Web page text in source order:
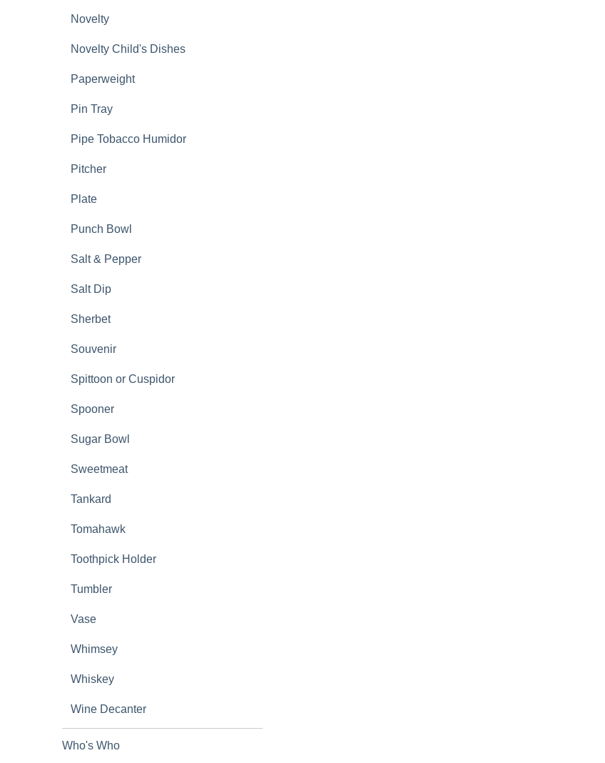
Novelty
Novelty Child's Dishes
Paperweight
Pin Tray
Pipe Tobacco Humidor
Pitcher
Plate
Punch Bowl
Salt & Pepper
Salt Dip
Sherbet
Souvenir
Spittoon or Cuspidor
Spooner
Sugar Bowl
Sweetmeat
Tankard
Tomahawk
Toothpick Holder
Tumbler
Vase
Whimsey
Whiskey
Wine Decanter
Who's Who